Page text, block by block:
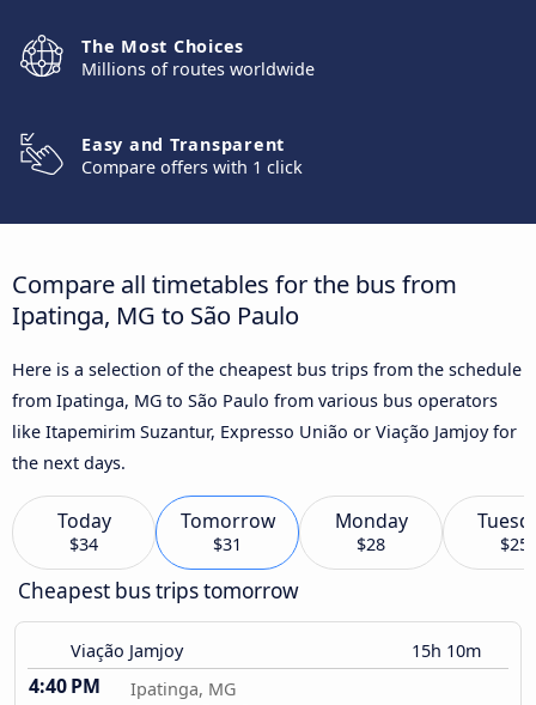
The Most Choices
Millions of routes worldwide
Easy and Transparent
Compare offers with 1 click
Compare all timetables for the bus from
Ipatinga, MG to São Paulo
Here is a selection of the cheapest bus trips from the schedule
from Ipatinga, MG to São Paulo from various bus operators
like Itapemirim Suzantur, Expresso União or Viação Jamjoy for
the next days.
Today
$34
Tomorrow
$31
Monday
$28 $25
Cheapest bus trips tomorrow
Viação Jamjoy 15h 10m
4:40 PM Ipatinga, MG